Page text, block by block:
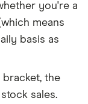
you're a
means
basis as
the
sales.